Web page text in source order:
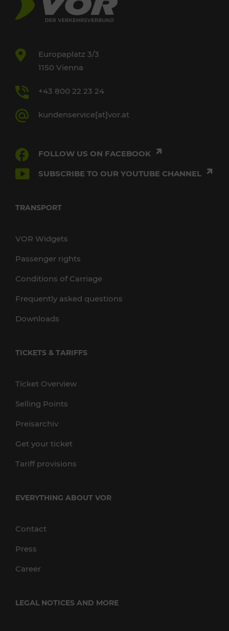
Europaplatz 3/3
1150 Vienna
+43 800 22 23 24
kundenservice[at]vor.at
FOLLOW US ON FACEBOOK
SUBSCRIBE TO OUR YOUTUBE CHANNEL
TRANSPORT
VOR Widgets
Passenger rights
Conditions of Carriage
Frequently asked questions
Downloads
TICKETS & TARIFFS
Ticket Overview
Selling Points
Preisarchiv
Get your ticket
Tariff provisions
EVERYTHING ABOUT VOR
Contact
Press
Career
LEGAL NOTICES AND MORE